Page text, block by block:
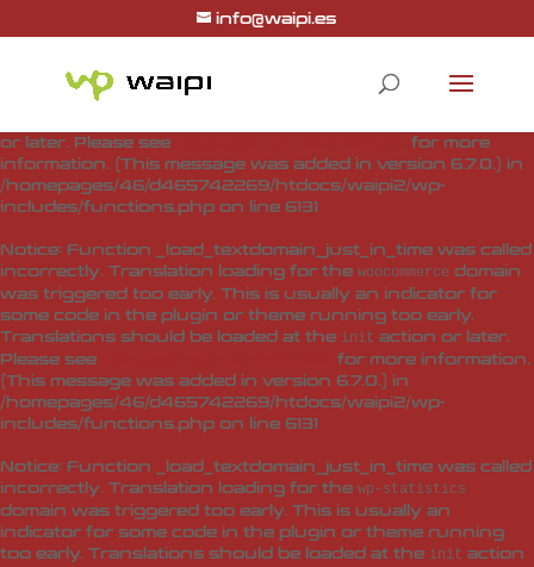
: Function _load_textdomain_just_in_time was called
editor-prodomain was triggered too early. This is usually
an indicator for some code in the plugin or theme running
or later. Please see
for more
information. (This message was added in version 6.7.0.) in
/homepages/46/d465742269/htdocs/waipi2/wp-
includes/functions.php on line 6131
Notice: Function _load_textdomain_just_in_time was called
incorrectly. Translation loading for the woocommerce domain
was triggered too early. This is usually an indicator for
some code in the plugin or theme running too early.
Translations should be loaded at the init action or later.
Please see
for more information.
(This message was added in version 6.7.0.) in
/homepages/46/d465742269/htdocs/waipi2/wp-
includes/functions.php on line 6131
Notice: Function _load_textdomain_just_in_time was called
incorrectly. Translation loading for the wp-statistics
domain was triggered too early. This is usually an
indicator for some code in the plugin or theme running
too early. Translations should be loaded at the init action
info@waipi.es